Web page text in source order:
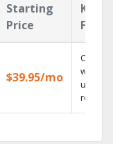
Starting
Price
Key
$39.95/mo
Cloud
with